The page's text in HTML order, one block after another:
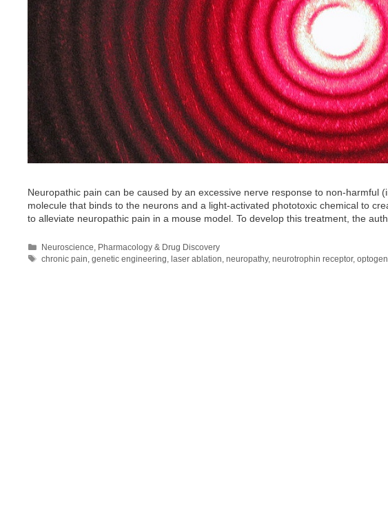
Neuropathic pain can be caused by an excessive nerve response to non-
molecule that binds to the neurons and a light-activated phototoxic chemical to
to alleviate neuropathic pain in a mouse model. To develop this treatment, the
Categories
Neuroscience, Pharmacology & Drug Discovery
Tags
chronic pain,genetic engineering,laser ablation,neuropathy,neurotrophin receptor,